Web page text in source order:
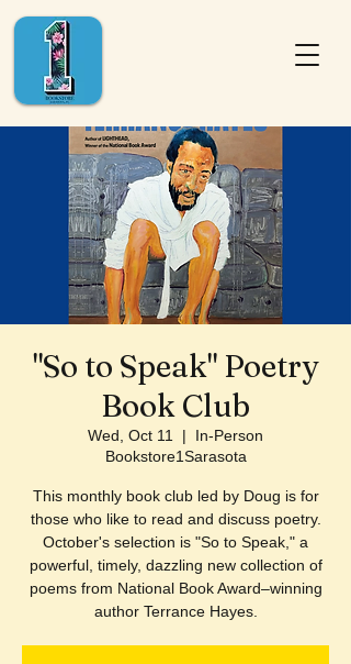
"So to Speak" Poetry
Book Club
Wed, Oct 11
  |
In-Person
Bookstore1Sarasota
This monthly book club led by Doug is for
those who like to read and discuss poetry.
October's selection is "So to Speak," a
powerful, timely, dazzling new collection of
poems from National Book Award–winning
author Terrance Hayes.